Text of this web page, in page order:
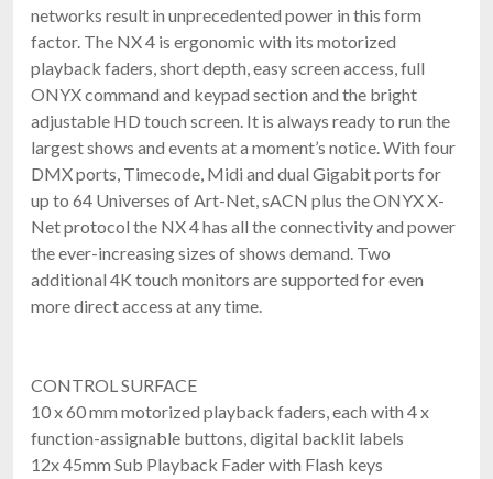
networks result in unprecedented power in this form
factor. The NX 4 is ergonomic with its motorized
playback faders, short depth, easy screen access, full
ONYX command and keypad section and the bright
adjustable HD touch screen. It is always ready to run the
largest shows and events at a moment’s notice. With four
DMX ports, Timecode, Midi and dual Gigabit ports for
up to 64 Universes of Art-Net, sACN plus the ONYX X-
Net protocol the NX 4 has all the connectivity and power
the ever-increasing sizes of shows demand. Two
additional 4K touch monitors are supported for even
more direct access at any time.
CONTROL SURFACE
10 x 60 mm motorized playback faders, each with 4 x
function-assignable buttons, digital backlit labels
12x 45mm Sub Playback Fader with Flash keys